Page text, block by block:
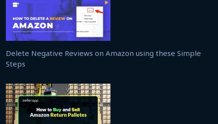
Delete Negative Reviews on Amazon using these Simple
Steps